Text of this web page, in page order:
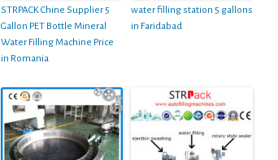
STRPACK Chine Supplier 5
Gallon PET Bottle Mineral
Water Filling Machine Price
in Romania
water filling station 5 gallons
in Faridabad